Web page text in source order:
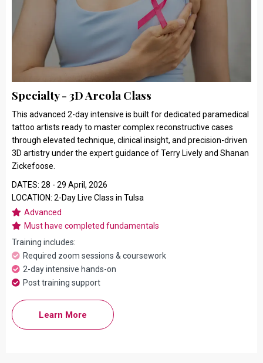
Specialty - 3D Areola Class
This advanced 2-day intensive is built for dedicated paramedical
tattoo artists ready to master complex reconstructive cases
through elevated technique, clinical insight, and precision-driven
3D artistry under the expert guidance of Terry Lively and Shanan
Zickefoose.
DATES: 28 - 29 April, 2026
LOCATION: 2-Day Live Class in Tulsa
Advanced
Must have completed fundamentals
Training includes:
Required zoom sessions & coursework
2-day intensive hands-on
Post training support
Learn More